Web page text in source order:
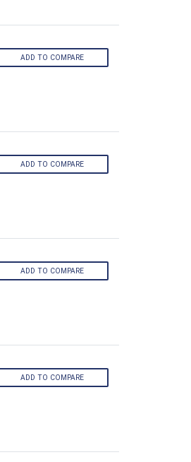
ADD TO COMPARE
ADD TO COMPARE
ADD TO COMPARE
ADD TO COMPARE